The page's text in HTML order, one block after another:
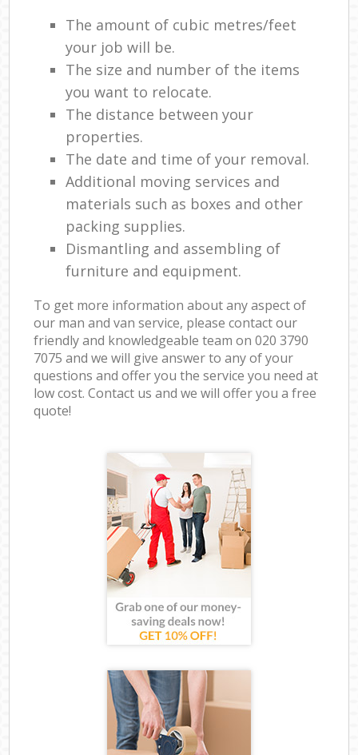
The amount of cubic metres/feet
your job will be.
The size and number of the items
you want to relocate.
The distance between your
properties.
The date and time of your removal.
Additional moving services and
materials such as boxes and other
packing supplies.
Dismantling and assembling of
furniture and equipment.
To get more information about any aspect of
our man and van service, please contact our
friendly and knowledgeable team on ‎020 3790
7075 and we will give answer to any of your
questions and offer you the service you need at
low cost. Contact us and we will offer you a free
quote!